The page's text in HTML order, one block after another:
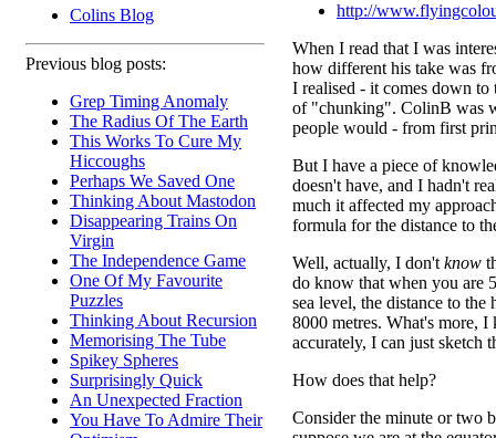
Colins Blog
Previous blog posts:
Grep Timing Anomaly
The Radius Of The Earth
This Works To Cure My
Hiccoughs
Perhaps We Saved One
Thinking About Mastodon
Disappearing Trains On
Virgin
The Independence Game
One Of My Favourite
Puzzles
Thinking About Recursion
Memorising The Tube
Spikey Spheres
Surprisingly Quick
An Unexpected Fraction
You Have To Admire Their
http://
When I read that I was
how different his take was
I realised - it comes down to
of "chunking". ColinB was
people would - from first
But I have a piece of
doesn't have, and I hadn't
much it affected my
formula for the distance to
Well, actually, I don't know
do know that when you are
sea level, the distance to the
8000 metres. What's more,
accurately, I can just sketch
How does that help?
Consider the minute or two